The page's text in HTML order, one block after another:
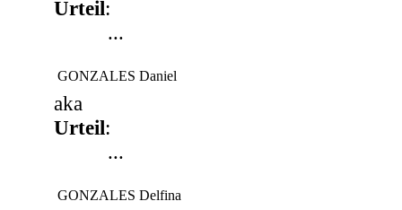
Urteil:
...
GONZALES Daniel
aka
Urteil:
...
GONZALES Delfina